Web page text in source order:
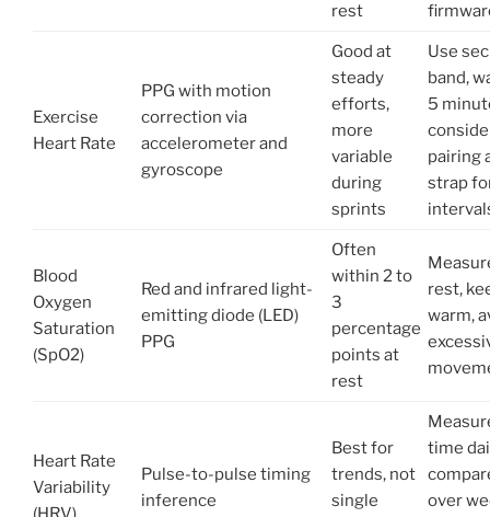
rest
Exercise
Heart Rate
PPG with motion
correction via
accelerometer and
gyroscope
Good at
steady
efforts,
more
variable
during
sprints
Use
band,
5
pairing
strap
Blood
Oxygen
Saturation
(SpO2)
Red and infrared light-
emitting diode (LED)
PPG
Often
within 2 to
3
percentage
points at
rest
rest,
warm,
Heart Rate
Variability
Pulse-to-pulse timing
inference
Best for
trends, not
single
time
over